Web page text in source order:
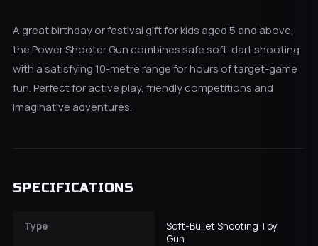
A great birthday or festival gift for kids aged 5 and above,
the Power Shooter Gun combines safe soft-dart shooting
with a satisfying 10-metre range for hours of target-game
fun. Perfect for active play, friendly competitions and
imaginative adventures.
SPECIFICATIONS
Type
Soft-Bullet Shooting Toy
Gun